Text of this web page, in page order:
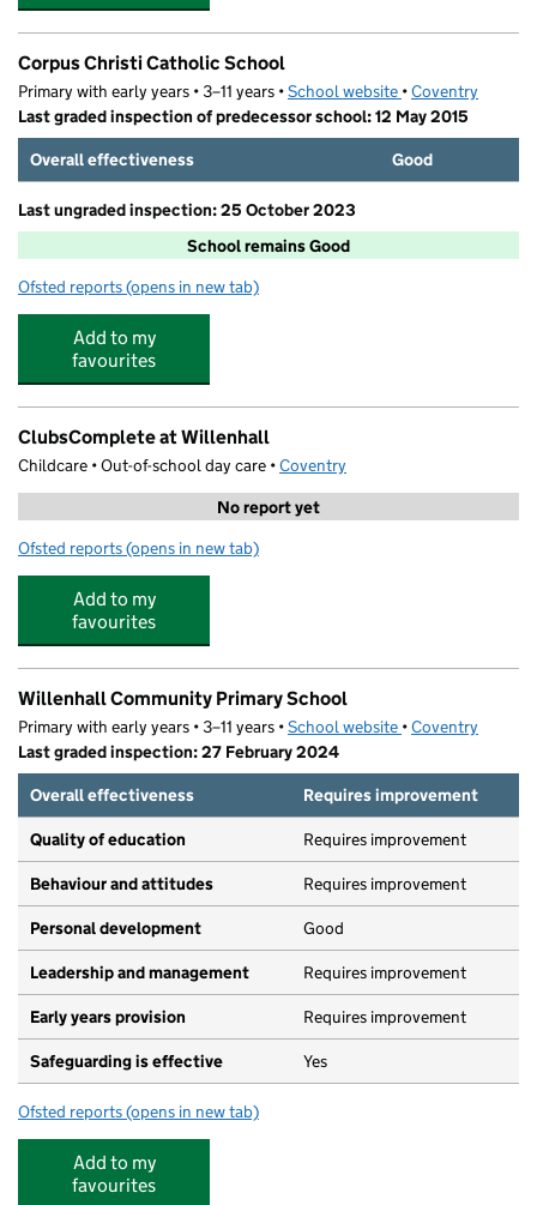
Corpus Christi Catholic School
Primary with early years • 3–11 years •School website (opens in new tab)
•Coventry
Last graded inspection of predecessor school: 12 May 2015
Overall effectiveness
Good
Last ungraded inspection: 25 October 2023
School remains Good
Ofsted reports for Corpus Christi Catholic School
(opens in new tab)
Add to my
favourites
ClubsComplete at Willenhall
Childcare • Out-of-school day care •Coventry
No report yet
Ofsted reports for ClubsComplete at Willenhall
(opens in new tab)
Add to my
favourites
Willenhall Community Primary School
Primary with early years • 3–11 years •School website (opens in new tab)
•Coventry
Last graded inspection: 27 February 2024
Overall effectiveness
Requires improvement
Quality of education Requires improvement
Behaviour and attitudes Requires improvement
Personal development Good
Leadership and management Requires improvement
Early years provision Requires improvement
Safeguarding is effective Yes
Ofsted reports for Willenhall Community Primary School
(opens in new tab)
Add to my
favourites